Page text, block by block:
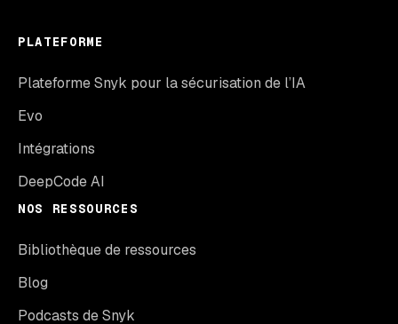
PLATEFORME
Plateforme Snyk pour la sécurisation de l’IA
Evo
Intégrations
DeepCode AI
NOS RESSOURCES
Bibliothèque de ressources
Blog
Podcasts de Snyk